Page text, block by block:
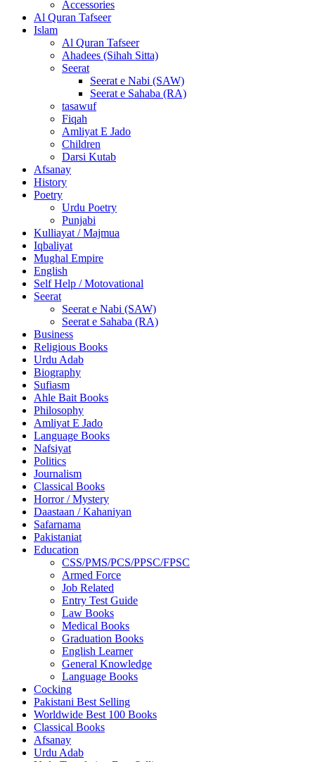
Accessories
Al Quran Tafseer
Islam
Al Quran Tafseer
Ahadees (Sihah Sitta)
Seerat
Seerat e Nabi (SAW)
Seerat e Sahaba (RA)
tasawuf
Fiqah
Amliyat E Jado
Children
Darsi Kutab
Afsanay
History
Poetry
Urdu Poetry
Punjabi
Kulliayat / Majmua
Iqbaliyat
Mughal Empire
English
Self Help / Motovational
Seerat
Seerat e Nabi (SAW)
Seerat e Sahaba (RA)
Business
Religious Books
Urdu Adab
Biography
Sufiasm
Ahle Bait Books
Philosophy
Amliyat E Jado
Language Books
Nafsiyat
Politics
Journalism
Classical Books
Horror / Mystery
Daastaan / Kahaniyan
Safarnama
Pakistaniat
Education
CSS/PMS/PCS/PPSC/FPSC
Armed Force
Job Related
Entry Test Guide
Law Books
Medical Books
Graduation Books
English Learner
General Knowledge
Language Books
Cocking
Pakistani Best Selling
Worldwide Best 100 Books
Classical Books
Afsanay
Urdu Adab